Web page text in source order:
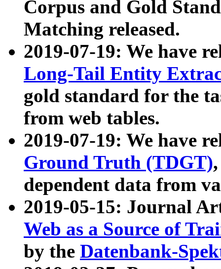
Corpus and Gold
Matching released.
2019-07-19: We have
Long-Tail Entity
gold standard for the
from web tables.
2019-07-19: We have
Ground Truth (TDGT)
dependent data from
2019-05-15: Journal
Web as a Source of
by the Datenbank-